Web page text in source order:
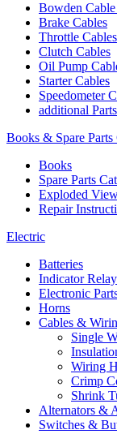
Bowden Cable
Brake Cables
Throttle Cables
Clutch Cables
Oil Pump
Starter Cables
Speedometer
additional Parts
Books & Spare Parts
Books
Spare Parts
Exploded
Repair
Electric
Batteries
Indicator Relay
Electronic
Horns
Cables &
Single
Wiring
Crimp
Shrink
Alternators &
Switches &